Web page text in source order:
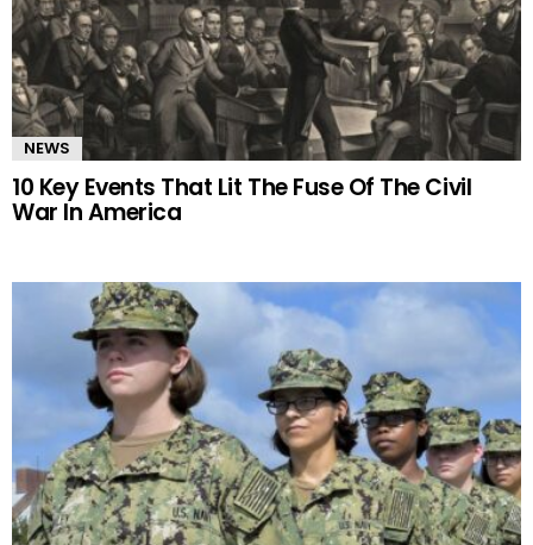
NEWS
10 Key Events That Lit The Fuse Of The Civil
War In America